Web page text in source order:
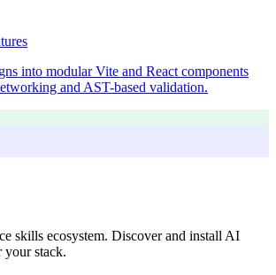
into modular Vite and React components
and AST-based validation.
skills ecosystem. Discover and install AI
your stack.